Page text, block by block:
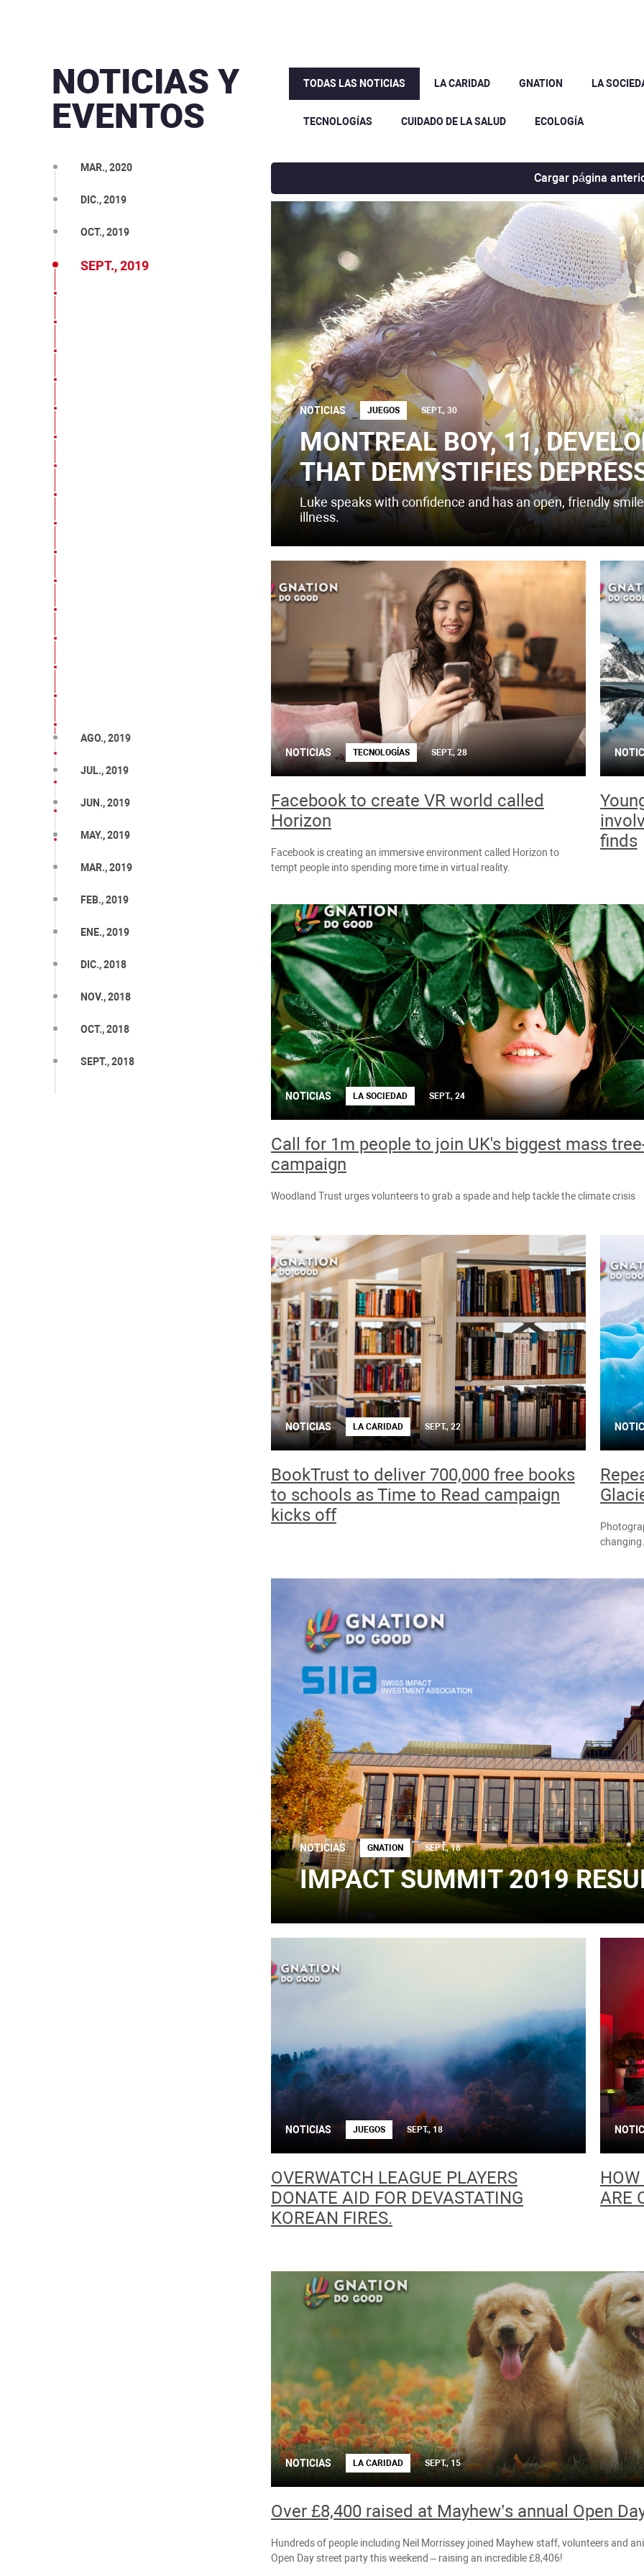
NOTICIAS Y
EVENTOS
TODAS LAS NOTICIAS LA CARIDAD GNATION LA
TECNOLOGÍAS CUIDADO DE LA SALUD ECOLOGÍA
MAR., 2020
DIC., 2019
OCT., 2019
SEPT., 2019
AGO., 2019
JUL., 2019
JUN., 2019
MAY., 2019
MAR., 2019
FEB., 2019
ENE., 2019
DIC., 2018
NOV., 2018
OCT., 2018
SEPT., 2018
Cargar página
NOTICIAS JUEGOS SEPT., 30
MONTREAL BOY, 11,
THAT DEMYSTIFIES
Luke speaks with confidence and has an open, friendly
illness.
NOTICIAS TECNOLOGÍAS SEPT., 28
Facebook to create VR world called
Horizon
Facebook is creating an immersive environment called Horizon to
tempt people into spending more time in virtual reality.
finds
NOTICIAS LA SOCIEDAD SEPT., 24
Call for 1m people to join UK's biggest mass
campaign
Woodland Trust urges volunteers to grab a spade and help tackle the climate crisis
NOTICIAS LA CARIDAD SEPT., 22
BookTrust to deliver 700,000 free books
to schools as Time to Read campaign
kicks off
changing.
NOTICIAS GNATION SEPT., 18
IMPACT SUMMIT 2019
NOTICIAS JUEGOS SEPT., 18
OVERWATCH LEAGUE PLAYERS
DONATE AID FOR DEVASTATING
KOREAN FIRES.
ARE
NOTICIAS LA CARIDAD SEPT., 15
Over £8,400 raised at Mayhew’s annual Open
Hundreds of people including Neil Morrissey joined Mayhew staff, volunteers and
Open Day street party this weekend – raising an incredible £8,406!